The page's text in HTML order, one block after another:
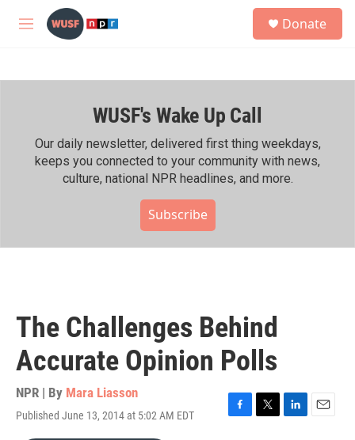
Skip to main content
M
h
Donate
WUSF's Wake Up Call
Our daily newsletter, delivered first thing weekdays,
keeps you connected to your community with news,
culture, national NPR headlines, and more.
Subscribe
The Challenges Behind
Accurate Opinion Polls
NPR | By Mara Liasson
Published June 13, 2014 at 5:02 AM EDT
F
T
L
E